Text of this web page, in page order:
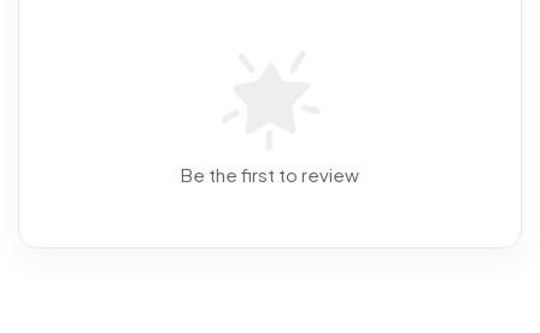
Be the first to review